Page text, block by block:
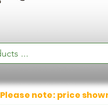
Please note: price